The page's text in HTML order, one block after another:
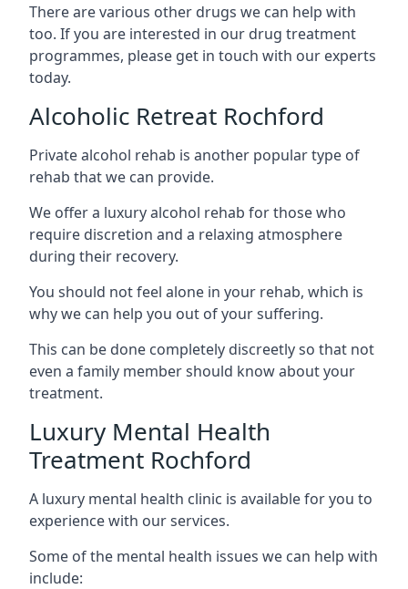
There are various other drugs we can help with
too. If you are interested in our drug treatment
programmes, please get in touch with our experts
today.
Alcoholic Retreat Rochford
Private alcohol rehab is another popular type of
rehab that we can provide.
We offer a luxury alcohol rehab for those who
require discretion and a relaxing atmosphere
during their recovery.
You should not feel alone in your rehab, which is
why we can help you out of your suffering.
This can be done completely discreetly so that not
even a family member should know about your
treatment.
Luxury Mental Health
Treatment Rochford
A luxury mental health clinic is available for you to
experience with our services.
Some of the mental health issues we can help with
include: